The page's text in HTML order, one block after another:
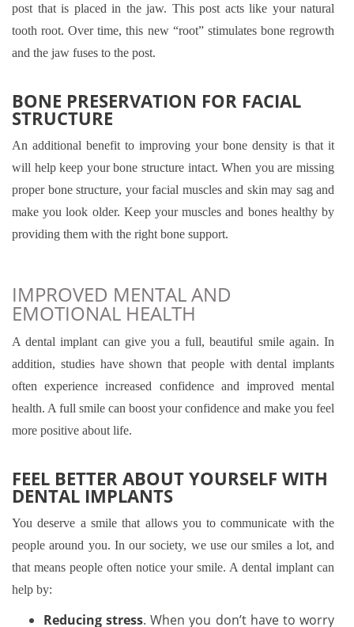
post that is placed in the jaw. This post acts like your natural
tooth root. Over time, this new “root” stimulates bone regrowth
and the jaw fuses to the post.
BONE PRESERVATION FOR FACIAL
STRUCTURE
An additional benefit to improving your bone density is that it
will help keep your bone structure intact. When you are missing
proper bone structure, your facial muscles and skin may sag and
make you look older. Keep your muscles and bones healthy by
providing them with the right bone support.
IMPROVED MENTAL AND
EMOTIONAL HEALTH
A dental implant can give you a full, beautiful smile again. In
addition, studies have shown that people with dental implants
often experience increased confidence and improved mental
health. A full smile can boost your confidence and make you feel
more positive about life.
FEEL BETTER ABOUT YOURSELF WITH
DENTAL IMPLANTS
You deserve a smile that allows you to communicate with the
people around you. In our society, we use our smiles a lot, and
that means people often notice your smile. A dental implant can
help by:
Reducing stress. When you don’t have to worry